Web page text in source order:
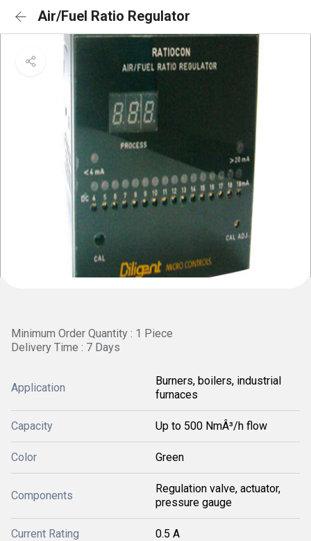
Air/Fuel Ratio Regulator
Minimum Order Quantity : 1 Piece
Delivery Time : 7 Days
Application
Burners, boilers, industrial
furnaces
Capacity Up to 500 NmÂ³/h flow
Color Green
Components
Regulation valve, actuator,
pressure gauge
Current Rating 0.5 A